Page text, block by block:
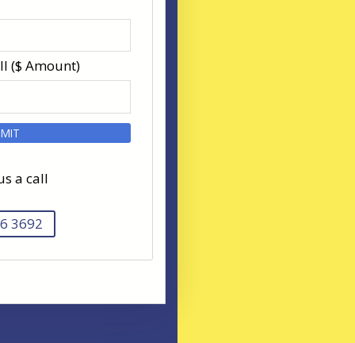
($ Amount)
a call
3692